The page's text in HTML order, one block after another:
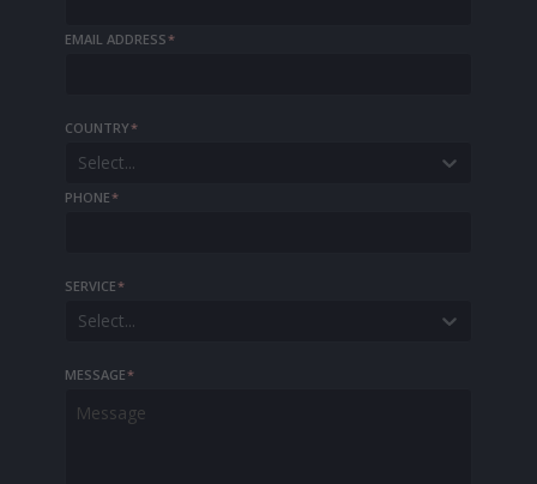
EMAIL ADDRESS*
COUNTRY*
Select...
PHONE*
SERVICE*
Select...
MESSAGE*